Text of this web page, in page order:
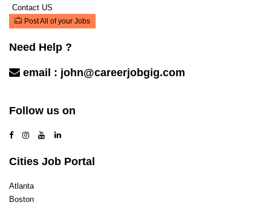
Contact US
Post All of your Jobs
Need Help ?
email : john@careerjobgig.com
Follow us on
Cities Job Portal
Atlanta
Boston